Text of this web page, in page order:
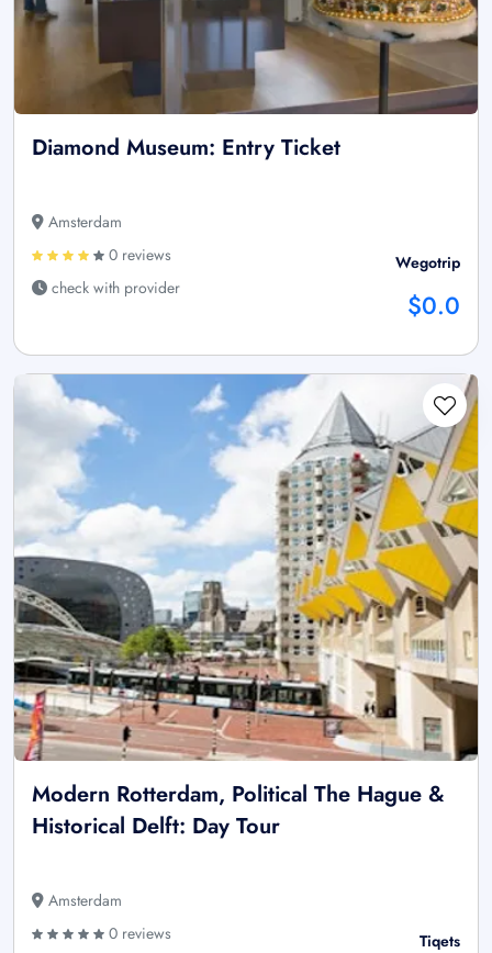
Diamond Museum: Entry Ticket
Amsterdam
0 reviews
check with provider
Wegotrip
$0.0
Modern Rotterdam, Political The Hague &
Historical Delft: Day Tour
Amsterdam
0 reviews
Tiqets